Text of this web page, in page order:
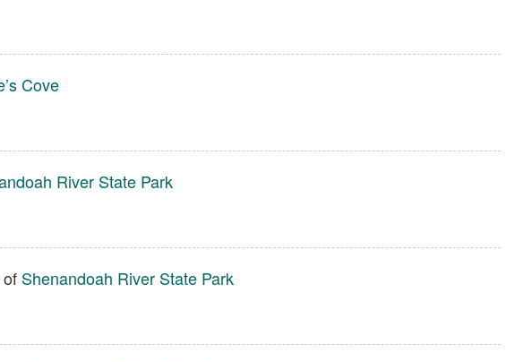
Cove
River State Park
Shenandoah River State Park